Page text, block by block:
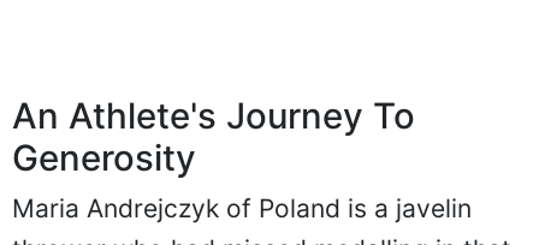
An Athlete's Journey To
Generosity
Maria Andrejczyk of Poland is a javelin